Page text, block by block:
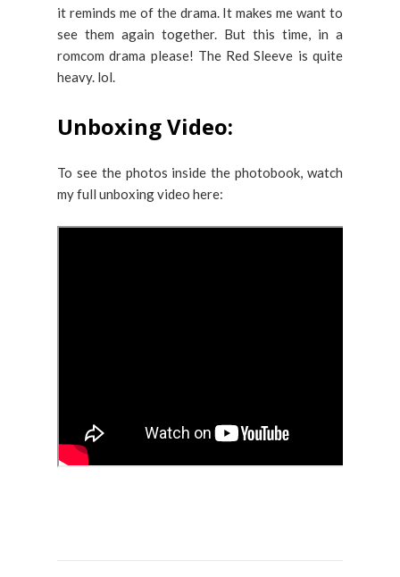
it reminds me of the drama. It makes me want to
see them again together. But this time, in a
romcom drama please! The Red Sleeve is quite
heavy. lol.
Unboxing Video:
To see the photos inside the photobook, watch
my full unboxing video here: